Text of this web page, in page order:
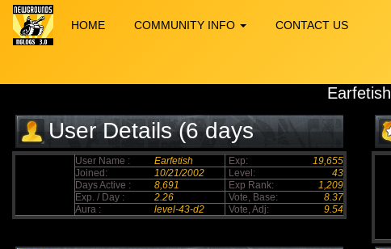
HOME COMMUNITY INFO CONTACT US
Earfetish
User Details (6 days
elapsed)
User Name : Earfetish Exp:
19,655
Joined:
10/21/2002 Level:
43
Days Active :
8,691 Exp Rank:
1,209
Exp. / Day :
2.26 Vote, Base:
8.37
Aura :
level-43-d2 Vote, Adj: 9.54